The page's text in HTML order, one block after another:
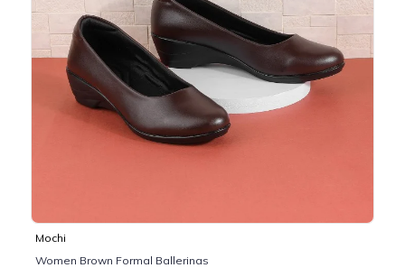
Mochi
Women Brown Formal Ballerinas